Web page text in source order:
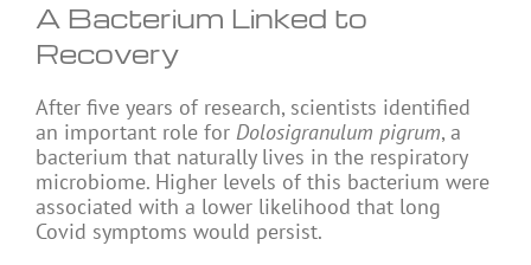
A Bacterium Linked to
Recovery
After five years of research, scientists identified
an important role for Dolosigranulum pigrum, a
bacterium that naturally lives in the respiratory
microbiome. Higher levels of this bacterium were
associated with a lower likelihood that long
Covid symptoms would persist.